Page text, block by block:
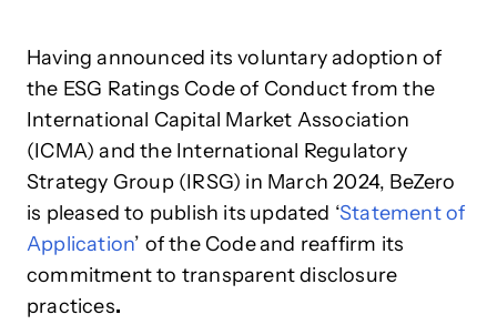
Having announced its voluntary adoption of
the ESG Ratings Code of Conduct from the
International Capital Market Association
(ICMA) and the International Regulatory
Strategy Group (IRSG) in March 2024, BeZero
is pleased to publish its updated ‘Statement of
Application’ of the Codeand reaffirm its
commitment to transparent disclosure
practices.